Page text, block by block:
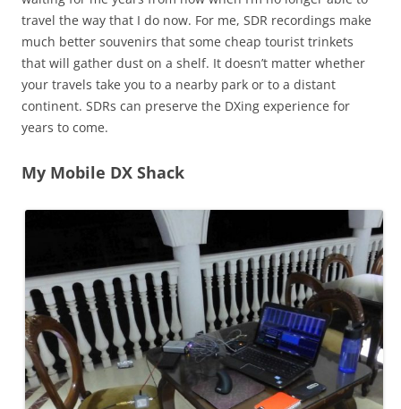
travel the way that I do now. For me, SDR recordings make
much better souvenirs that some cheap tourist trinkets
that will gather dust on a shelf. It doesn’t matter whether
your travels take you to a nearby park or to a distant
continent. SDRs can preserve the DXing experience for
years to come.
My Mobile DX Shack